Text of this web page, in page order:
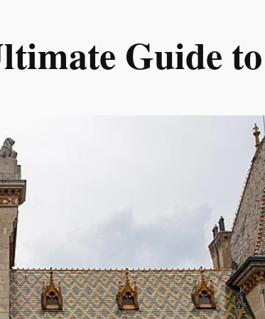
Guide